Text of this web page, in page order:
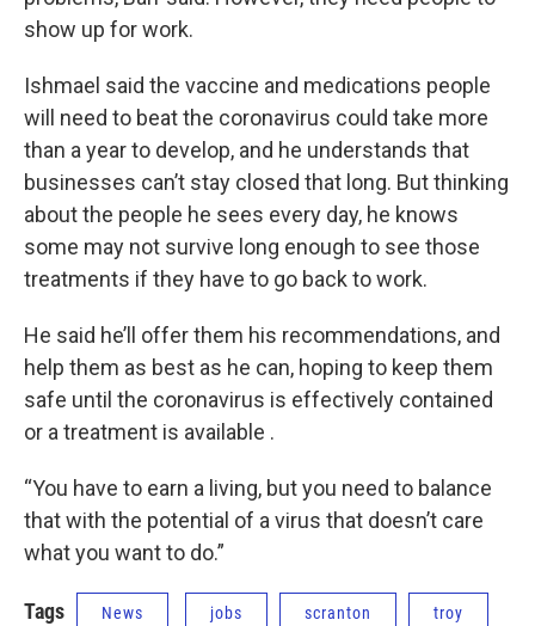
show up for work.
Ishmael said the vaccine and medications people
will need to beat the coronavirus could take more
than a year to develop, and he understands that
businesses can’t stay closed that long. But thinking
about the people he sees every day, he knows
some may not survive long enough to see those
treatments if they have to go back to work.
He said he’ll offer them his recommendations, and
help them as best as he can, hoping to keep them
safe until the coronavirus is effectively contained
or a treatment is available .
“You have to earn a living, but you need to balance
that with the potential of a virus that doesn’t care
what you want to do.”
Tags News jobs scranton troy